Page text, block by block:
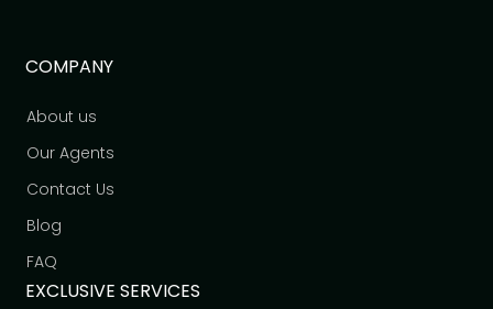
COMPANY
About us
Our Agents
Contact Us
Blog
FAQ
EXCLUSIVE SERVICES